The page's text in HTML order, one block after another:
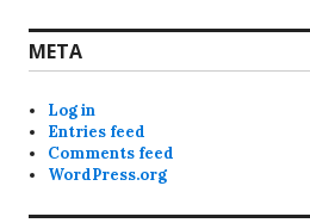
META
Log in
Entries feed
Comments feed
WordPress.org